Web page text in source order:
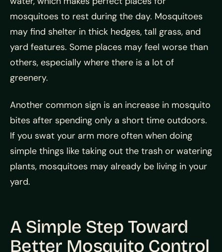
mosquitoes to rest during the day. Mosquitoes
may find shelter in thick hedges, tall grass, and
yard features. Some places may feel worse than
others, especially where there is a lot of
greenery.
Another common sign is an increase in mosquito
bites after spending only a short time outdoors.
If you swat your arm more often when doing
simple things like taking out the trash or watering
plants, mosquitoes may already be living in your
yard.
A Simple Step Toward
Better Mosquito Control